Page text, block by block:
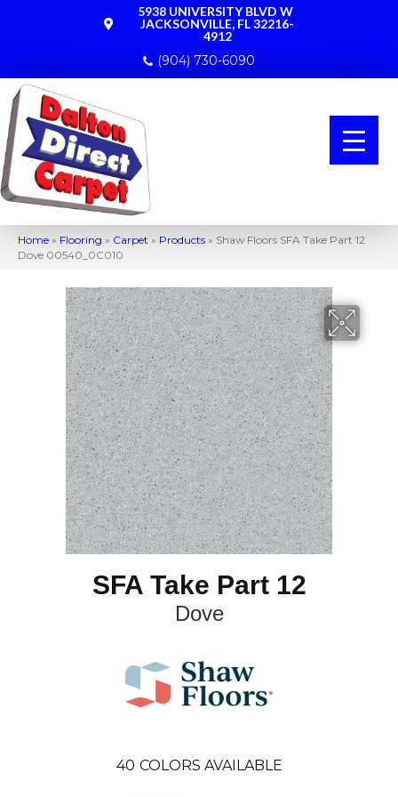
5938 UNIVERSITY BLVD W
JACKSONVILLE, FL 32216-
4912
(904) 730-6090
Home » Flooring » Carpet » Products » Shaw Floors SFA Take Part 12
Dove 00540_0C010
SFA Take Part 12
Dove
40 COLORS AVAILABLE